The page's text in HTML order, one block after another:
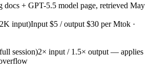
docs + GPT-5.5 model page, retrieved May
input)Input $5 / output $30 per Mtok ·
session)2× input / 1.5× output — applies